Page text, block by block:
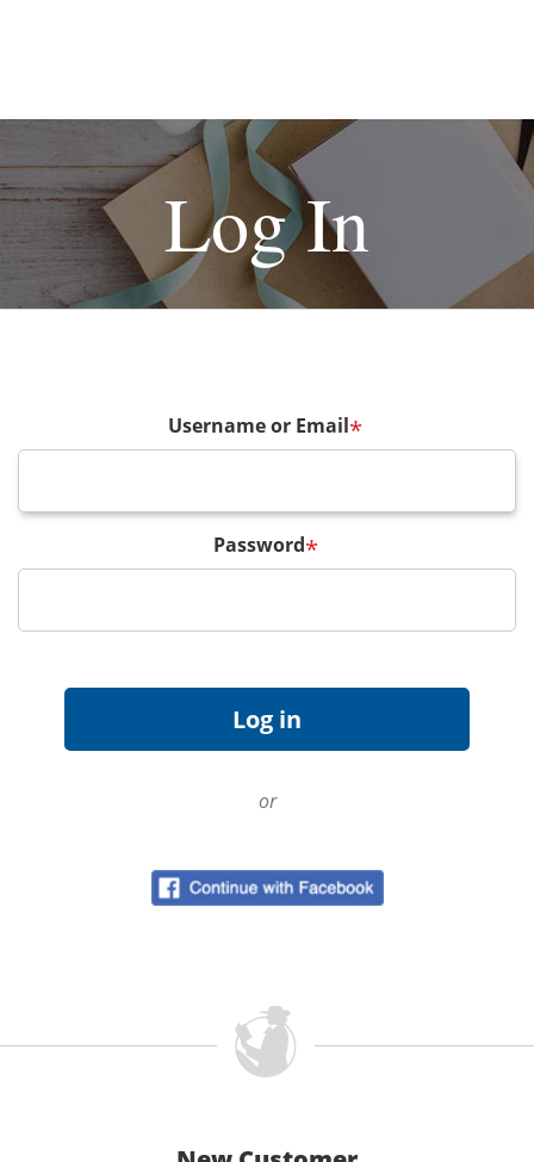
Log In
Username or Email*
Password*
or